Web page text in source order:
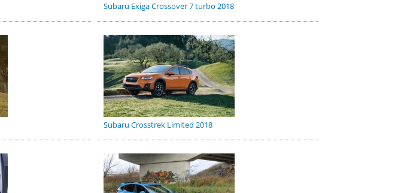
Subaru Exiga Crossover 7 turbo 2018
Subaru Crosstrek Limited 2018